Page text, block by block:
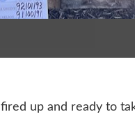
up and ready to